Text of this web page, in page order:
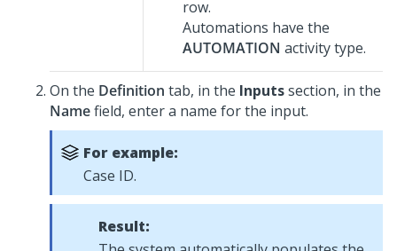
row.
Automations have the
AUTOMATION activity type.
On the Definition tab, in the Inputssection, in the
Namefield, enter a name for the input.
For example:
Case ID.
Result: